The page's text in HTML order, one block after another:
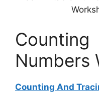
Numbers
Counting And